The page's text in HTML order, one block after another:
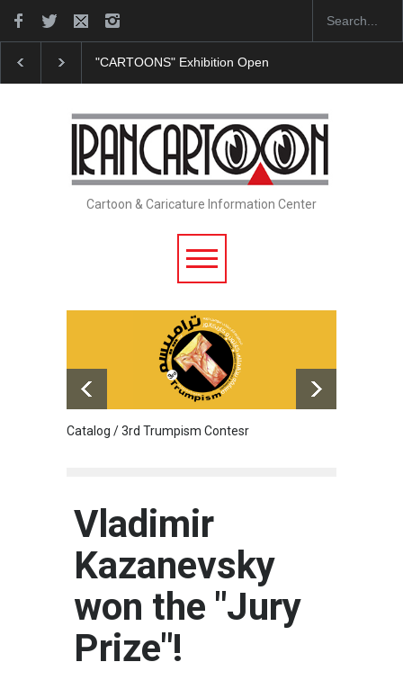
"CARTOONS" Exhibition Opens at SESI Sorocaba…
Cartoon & Caricature Information Center
Catalog / 3rd Trumpism Contesr
Vladimir
Kazanevsky
won the "Jury
Prize"!